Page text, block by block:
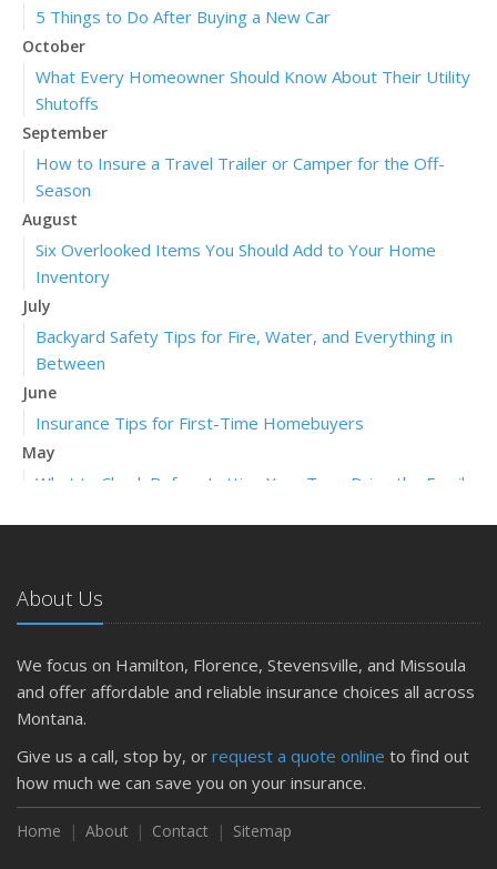
5 Things to Do After Buying a New Car
October
What Every Homeowner Should Know About Their Utility
Shutoffs
September
How to Insure a Travel Trailer or Camper for the Off-
Season
August
Six Overlooked Items You Should Add to Your Home
Inventory
July
Backyard Safety Tips for Fire, Water, and Everything in
Between
June
Insurance Tips for First-Time Homebuyers
May
What to Check Before Letting Your Teen Drive the Family
March
Is Your Home Ready for Severe Weather? How to
Protect Your Property
February
How to Extend the Life of Your Roof with Regular
Emerging Trends in Identity Theft and How to Stay Ahead
2024
About Us
We focus on Hamilton, Florence, Stevensville, and Missoula
and offer affordable and reliable insurance choices all across
Montana.
Give us a call, stop by, or request a quote online to find out
how much we can save you on your insurance.
Home About Contact Sitemap